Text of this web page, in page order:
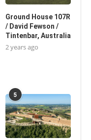
Ground House 107R
/ David Fewson /
Tintenbar, Australia
2 years ago
5